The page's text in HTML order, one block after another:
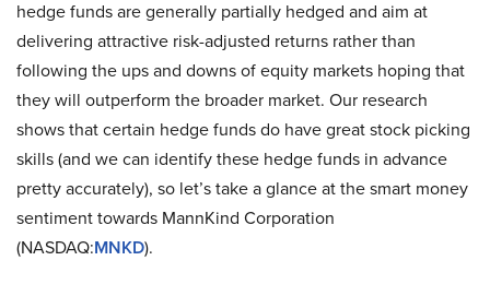
hedge funds are generally partially hedged and aim at
delivering attractive risk-adjusted returns rather than
following the ups and downs of equity markets hoping that
they will outperform the broader market. Our research
shows that certain hedge funds do have great stock picking
skills (and we can identify these hedge funds in advance
pretty accurately), so let’s take a glance at the smart money
sentiment towards MannKind Corporation
(NASDAQ:MNKD).